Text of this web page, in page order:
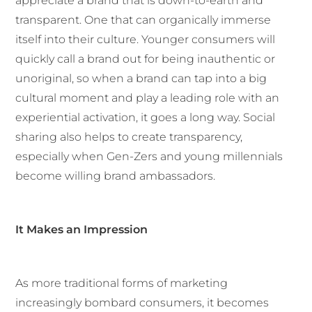
transparent. One that can organically immerse
itself into their culture. Younger consumers will
quickly call a brand out for being inauthentic or
unoriginal, so when a brand can tap into a big
cultural moment and play a leading role with an
experiential activation, it goes a long way. Social
sharing also helps to create transparency,
especially when Gen-Zers and young millennials
become willing brand ambassadors.
It Makes an Impression
As more traditional forms of marketing
increasingly bombard consumers, it becomes